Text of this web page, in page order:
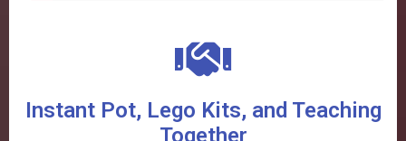
Instant Pot, Lego Kits, and Teaching